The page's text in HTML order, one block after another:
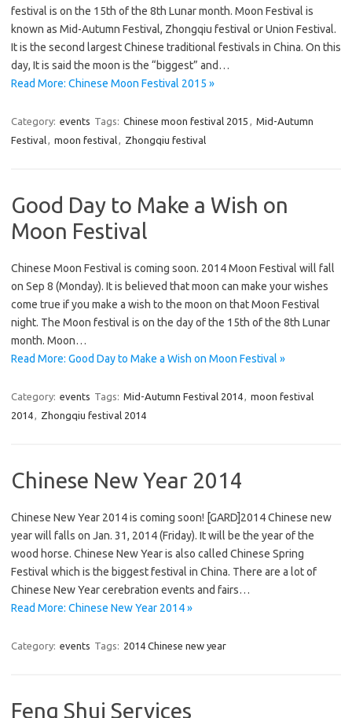
festival is on the 15th of the 8th Lunar month. Moon Festival is
known as Mid-Autumn Festival, Zhongqiu festival or Union Festival.
It is the second largest Chinese traditional festivals in China. On this
day, It is said the moon is the “biggest” and…
Read More: Chinese Moon Festival 2015 »
Category: events Tags: Chinese moon festival 2015 , Mid-Autumn
Festival, moon festival, Zhongqiu festival
Good Day to Make a Wish on
Moon Festival
Chinese Moon Festival is coming soon. 2014 Moon Festival will fall
on Sep 8 (Monday). It is believed that moon can make your wishes
come true if you make a wish to the moon on that Moon Festival
night. The Moon festival is on the day of the 15th of the 8th Lunar
month. Moon…
Read More: Good Day to Make a Wish on Moon Festival »
Category: events Tags: Mid-Autumn Festival 2014, moon festival
2014, Zhongqiu festival 2014
Chinese New Year 2014
Chinese New Year 2014 is coming soon! [GARD]2014 Chinese new
year will falls on Jan. 31, 2014 (Friday). It will be the year of the
wood horse. Chinese New Year is also called Chinese Spring
Festival which is the biggest festival in China. There are a lot of
Chinese New Year cerebration events and fairs…
Read More: Chinese New Year 2014 »
Category: events Tags: 2014 Chinese new year
Feng Shui Services